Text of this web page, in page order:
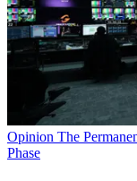
Opinion The
Phase